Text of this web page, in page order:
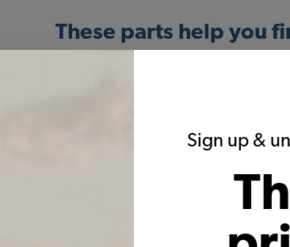
Sign up &
These parts help you
EMPI